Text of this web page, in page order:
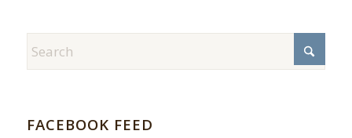
FACEBOOK FEED